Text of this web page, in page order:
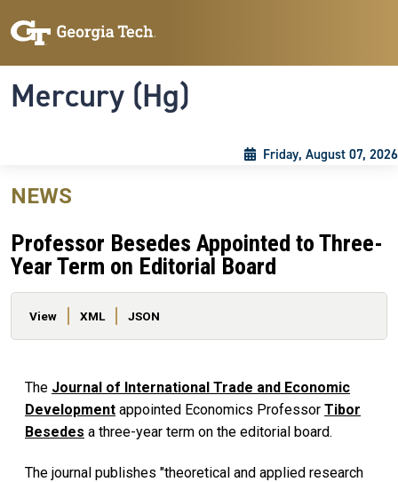
Mercury (Hg)
Friday, August 07, 2026
NEWS
Professor Besedes Appointed to Three-
Year Term on Editorial Board
Primary tabs
View XML JSON
The Journal of International Trade and Economic
Development appointed Economics Professor Tibor
Besedes a three-year term on the editorial board.
The journal publishes "theoretical and applied research